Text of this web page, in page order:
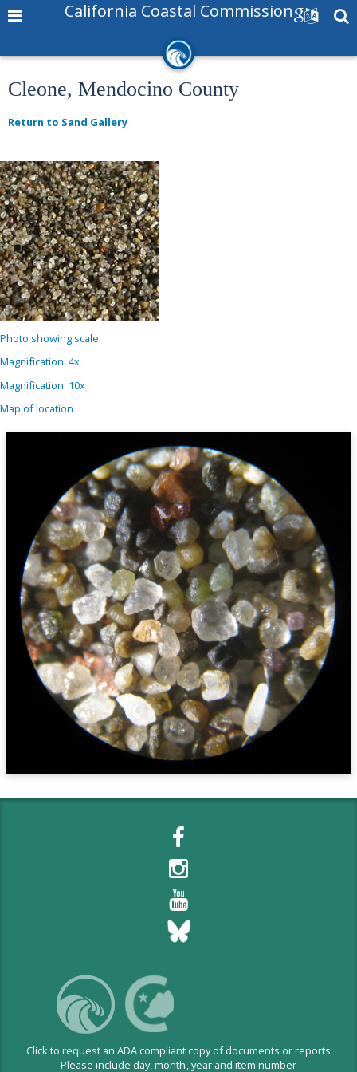
California Coastal Commission
Cleone, Mendocino County
Return to Sand Gallery
Photo showing scale
Magnification: 4x
Magnification: 10x
Map of location
Click to request an ADA compliant copy of documents or reports
Please include day, month, year and item number